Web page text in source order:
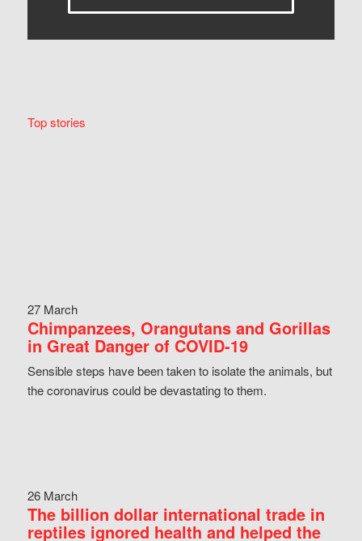
Top stories
27 March
Chimpanzees, Orangutans and Gorillas
in Great Danger of COVID-19
Sensible steps have been taken to isolate the animals, but
the coronavirus could be devastating to them.
26 March
The billion dollar international trade in
reptiles ignored health and helped the